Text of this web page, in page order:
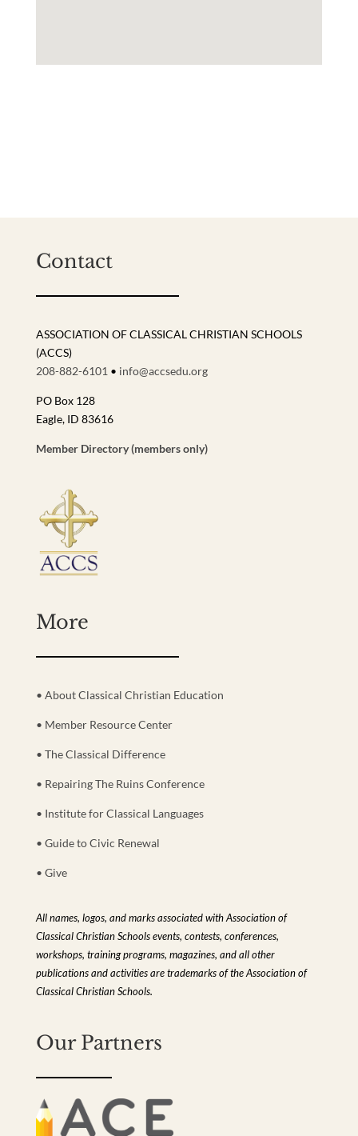
Contact
ASSOCIATION OF CLASSICAL CHRISTIAN SCHOOLS
(ACCS)
208-882-6101 • info@accsedu.org
PO Box 128
Eagle, ID 83616
Member Directory (members only)
More
• About Classical Christian Education
• Member Resource Center
• The Classical Difference
• Repairing The Ruins Conference
• Institute for Classical Languages
• Guide to Civic Renewal
• Give
All names, logos, and marks associated with Association of
Classical Christian Schools events, contests, conferences,
workshops, training programs, magazines, and all other
publications and activities are trademarks of the Association of
Classical Christian Schools.
Our Partners